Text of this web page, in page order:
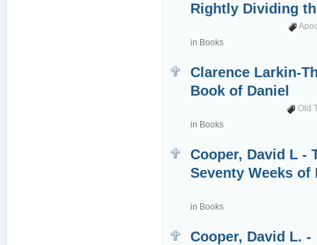
Rightly Dividing
in Books
Clarence Larkin-
Book of Daniel
Old
in Books
Cooper, David L -
Seventy Weeks of
in Books
Cooper, David L. -